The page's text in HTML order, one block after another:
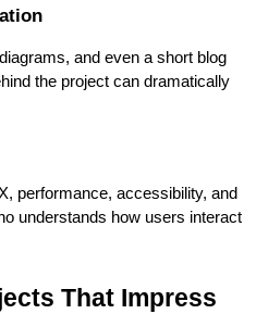
and even a short blog
the project can dramatically
performance, accessibility, and
understands how users interact
That Impress